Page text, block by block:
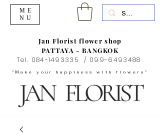
"Make your happiness with flowers"
Jan Florist flower shop
PATTAYA - BANGKOK
Tel. 084-1493335 / 099-6493488
ME
NU